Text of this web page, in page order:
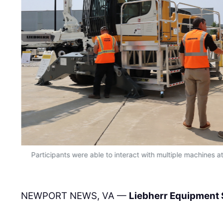
Participants were able to interact with multiple machines
NEWPORT NEWS, VA — Liebherr Equipment